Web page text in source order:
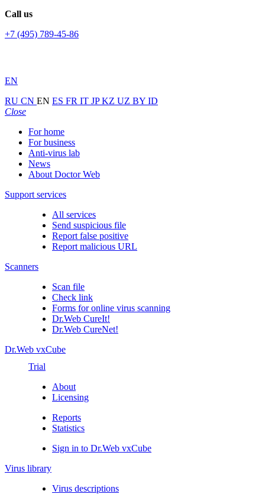
Call us
+7 (495) 789-45-86
EN
RU CN EN ES FR IT JPKZ UZ BY ID
Close
For home
For business
Anti-virus lab
News
About Doctor Web
Support services
All services
Send suspicious file
Report false positive
Report malicious URL
Scanners
Scan file
Check link
Forms for online virus scanning
Dr.Web CureIt!
Dr.Web CureNet!
Dr.Web vxCube
Trial
About
Licensing
Reports
Statistics
Sign in to Dr.Web vxCube
Virus library
Virus descriptions